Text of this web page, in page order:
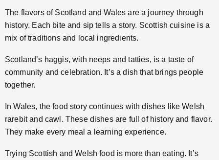
The flavors of Scotland and Wales are a journey through
history. Each bite and sip tells a story. Scottish cuisine is a
mix of traditions and local ingredients.
Scotland’s haggis, with neeps and tatties, is a taste of
community and celebration. It’s a dish that brings people
together.
In Wales, the food story continues with dishes like Welsh
rarebit and cawl. These dishes are full of history and flavor.
They make every meal a learning experience.
Trying Scottish and Welsh food is more than eating. It’s